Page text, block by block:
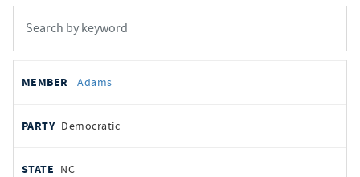
votes
REPRESENTATIVE
Adams
Democratic
NC